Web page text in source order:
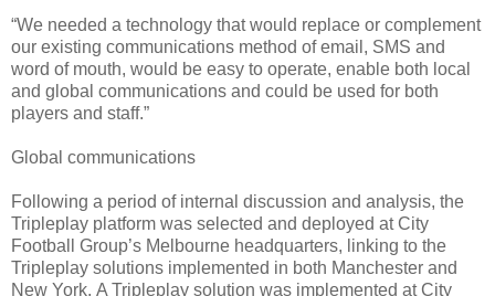
“We needed a technology that would replace or complement
our existing communications method of email, SMS and
word of mouth, would be easy to operate, enable both local
and global communications and could be used for both
players and staff.”
Global communications
Following a period of internal discussion and analysis, the
Tripleplay platform was selected and deployed at City
Football Group’s Melbourne headquarters, linking to the
Tripleplay solutions implemented in both Manchester and
New York. A Tripleplay solution was implemented at City